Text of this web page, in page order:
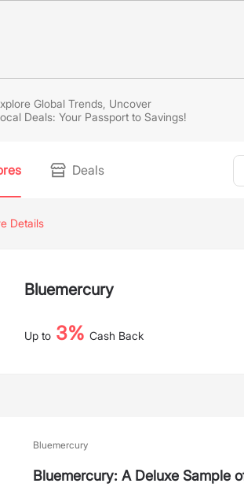
Global Trends, Uncover
Deals: Your Passport to Savings!
Deals
Details
Bluemercury
Up to 3% Cash Back
Bluemercury
Bluemercury: A Deluxe Sample